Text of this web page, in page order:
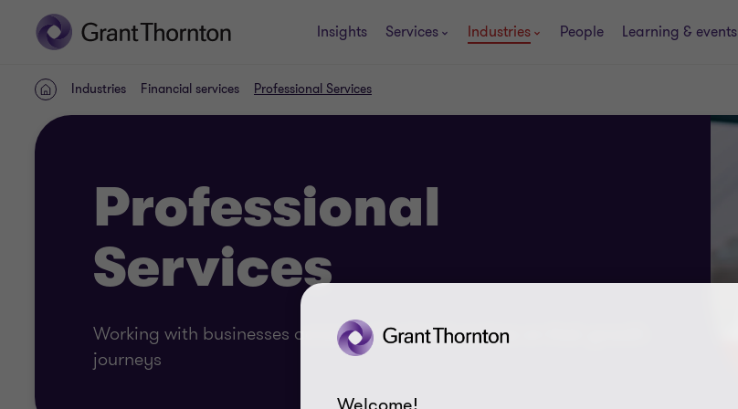
Insights Services Industries People Learning & events
HomeIndustries Financial services Professional Services
Professional
Services
Working with businesses across professional services on their growth
journeys